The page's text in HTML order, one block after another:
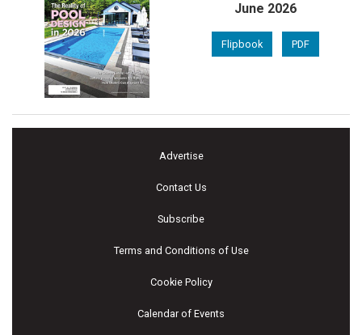
June 2026
Flipbook PDF
Advertise
Contact Us
Subscribe
Terms and Conditions of Use
Cookie Policy
Calendar of Events